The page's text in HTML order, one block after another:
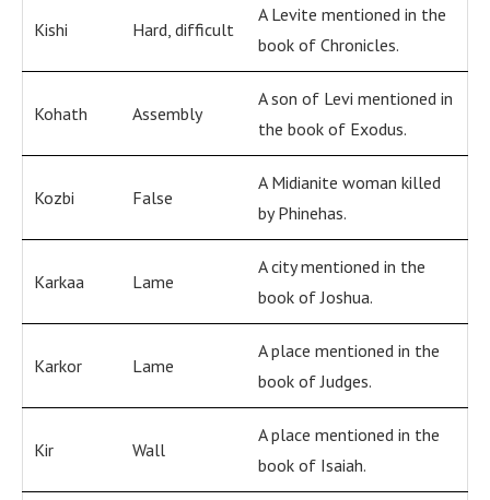
Kishi Hard, difficult
A Levite mentioned in the
book of Chronicles.
Kohath Assembly
A son of Levi mentioned in
the book of Exodus.
Kozbi False
A Midianite woman killed
by Phinehas.
Karkaa Lame
A city mentioned in the
book of Joshua.
Karkor Lame
A place mentioned in the
book of Judges.
Kir Wall
A place mentioned in the
book of Isaiah.